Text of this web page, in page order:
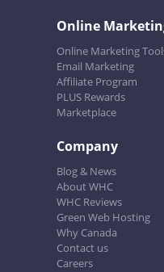
Online
Online Marketing
Email Marketing
Affiliate Program
PLUS Rewards
Marketplace
Company
Blog & News
About WHC
WHC Reviews
Green Web Hosting
Why Canada
Contact us
Careers